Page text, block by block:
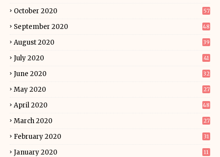
October 2020 57
September 2020 48
August 2020 39
July 2020 41
June 2020 32
May 2020 27
April 2020 48
March 2020 27
February 2020 31
January 2020 11